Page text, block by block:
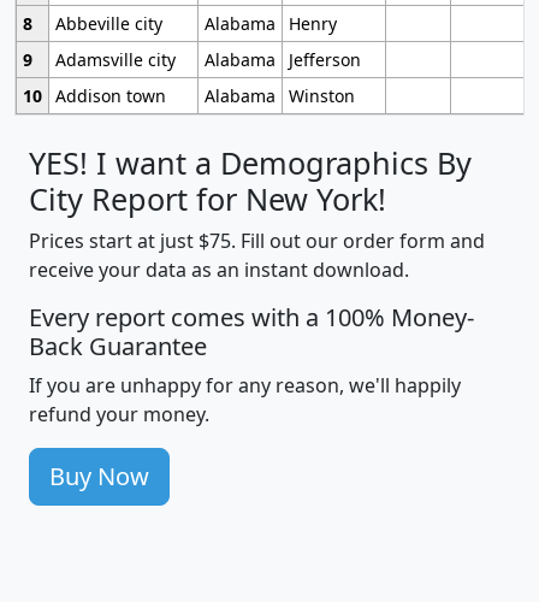
8
Abbeville city Alabama
Henry
9
Adamsville city Alabama
Jefferson
10 Addison town Alabama Winston
YES! I want a Demographics By
City Report for New York!
Prices start at just $75. Fill out our order form and
receive your data as an instant download.
Every report comes with a 100% Money-
Back Guarantee
If you are unhappy for any reason, we'll happily
refund your money.
Buy Now